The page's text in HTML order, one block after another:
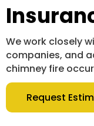
We work closely
companies, and
chimney fire
Request